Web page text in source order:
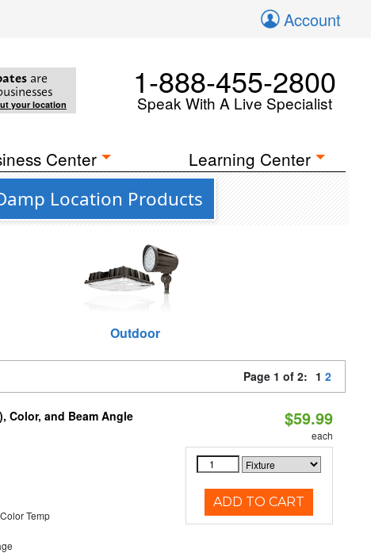
Account
are
your location
1-888-455-2800
Speak With A Live Specialist
Center Learning Center
Location Products
Outdoor
Page 1 of 2: 1 2
Color, and Beam Angle
Temp
$59.99
each
ADD TO CART